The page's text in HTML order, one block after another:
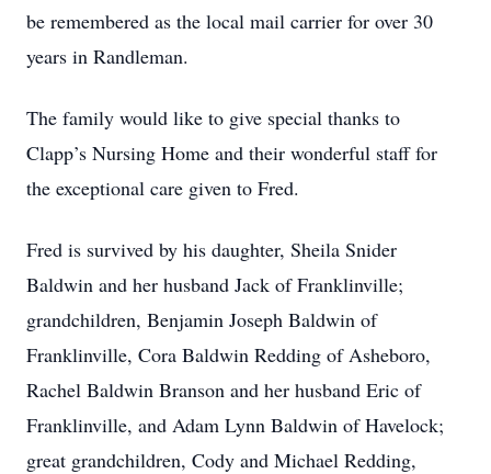
be remembered as the local mail carrier for over 30
years in Randleman.
The family would like to give special thanks to
Clapp’s Nursing Home and their wonderful staff for
the exceptional care given to Fred.
Fred is survived by his daughter, Sheila Snider
Baldwin and her husband Jack of Franklinville;
grandchildren, Benjamin Joseph Baldwin of
Franklinville, Cora Baldwin Redding of Asheboro,
Rachel Baldwin Branson and her husband Eric of
Franklinville, and Adam Lynn Baldwin of Havelock;
great grandchildren, Cody and Michael Redding,